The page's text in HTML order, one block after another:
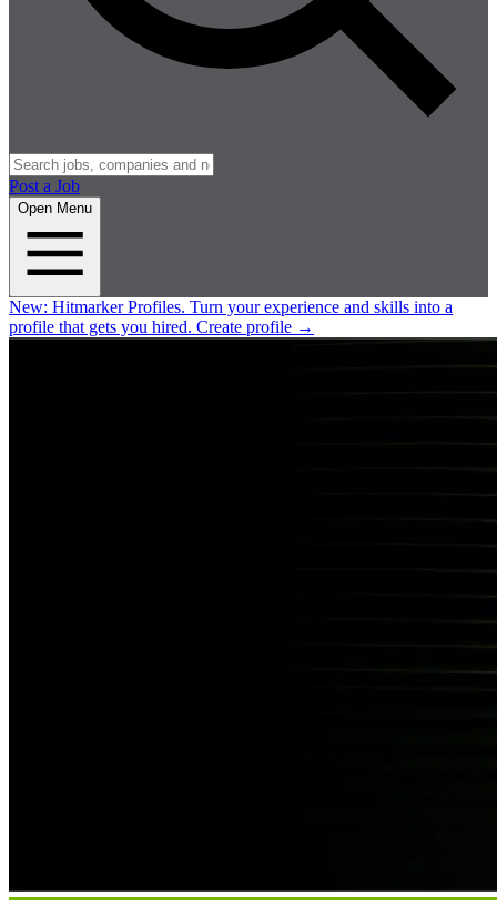
Post a Job
Open Menu
New: Hitmarker Profiles. Turn your experience and skills into a
profile that gets you hired. Create profile →